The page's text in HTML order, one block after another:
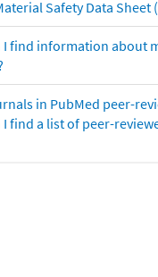
Safety Data Sheet
I find information about
in PubMed peer-
I find a list of peer-